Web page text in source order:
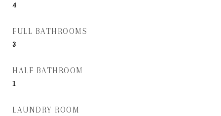
4
FULL BATHROOMS
3
HALF BATHROOM
1
LAUNDRY ROOM